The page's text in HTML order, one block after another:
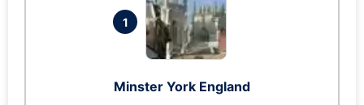
1
Minster York England